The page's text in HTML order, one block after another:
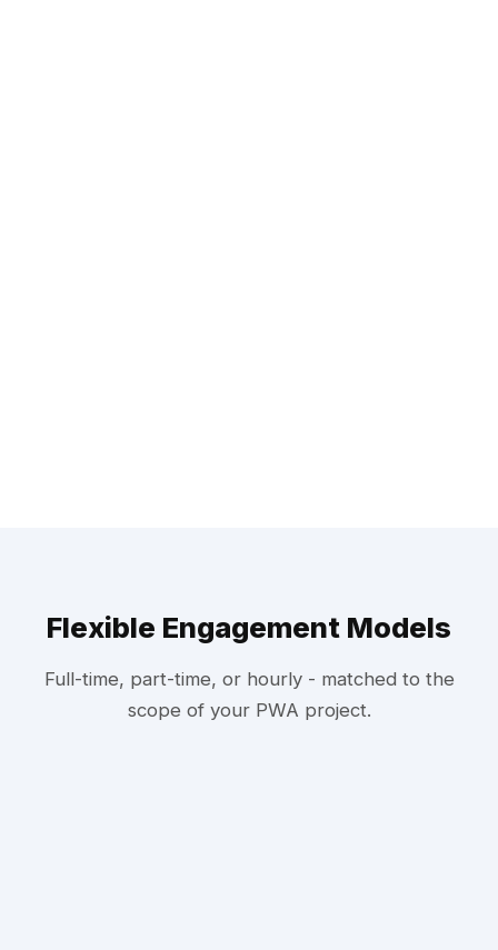
Flexible Engagement Models
Full-time, part-time, or hourly - matched to the
scope of your PWA project.